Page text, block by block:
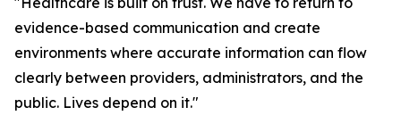
evidence-based communication and create
environments where accurate information can flow
clearly between providers, administrators, and the
public. Lives depend on it."